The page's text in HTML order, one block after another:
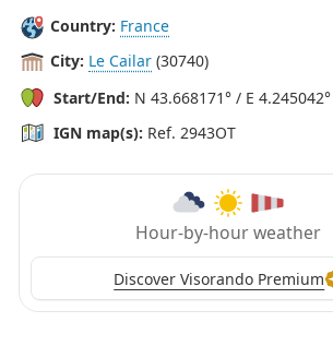
Country: France
City: Le Cailar (30740)
Start/End: N 43.668171° / E 4.245042°
IGN map(s): Ref. 2943OT
Hour-by-hour weather
Discover Visorando Premium